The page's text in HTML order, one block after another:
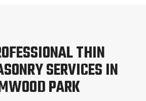
THIN
SERVICES IN
PARK